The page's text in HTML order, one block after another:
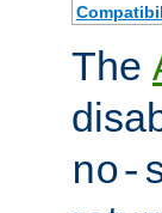
The
no-